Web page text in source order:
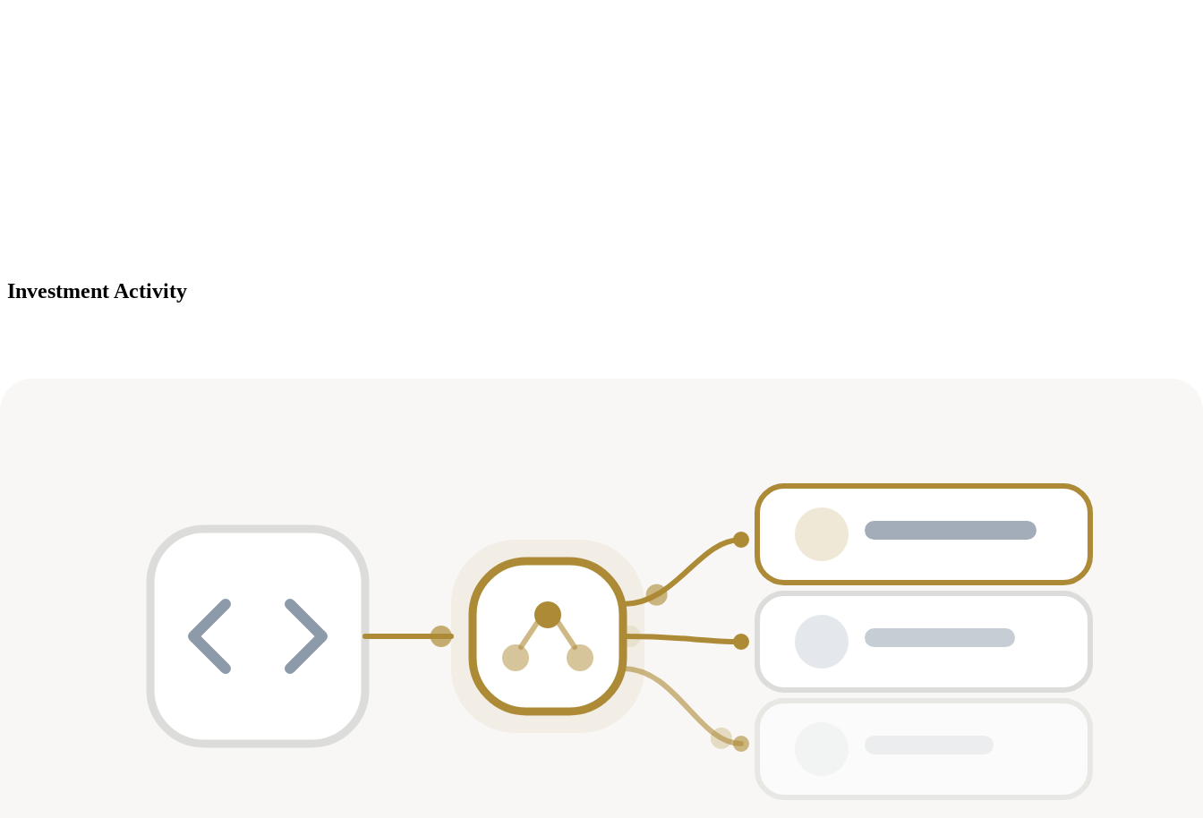
Investment Activity
28 investments
Round Amount Valuation
Oct 2025
Mar 2025
Seed $2.3M —